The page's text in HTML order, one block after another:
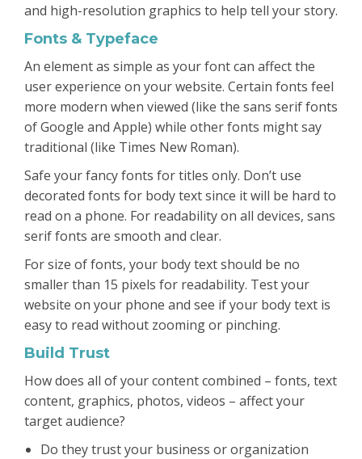
and high-resolution graphics to help tell your story.
Fonts & Typeface
An element as simple as your font can affect the
user experience on your website. Certain fonts feel
more modern when viewed (like the sans serif fonts
of Google and Apple) while other fonts might say
traditional (like Times New Roman).
Safe your fancy fonts for titles only. Don’t use
decorated fonts for body text since it will be hard to
read on a phone. For readability on all devices, sans
serif fonts are smooth and clear.
For size of fonts, your body text should be no
smaller than 15 pixels for readability. Test your
website on your phone and see if your body text is
easy to read without zooming or pinching.
Build Trust
How does all of your content combined – fonts, text
content, graphics, photos, videos – affect your
target audience?
Do they trust your business or organization